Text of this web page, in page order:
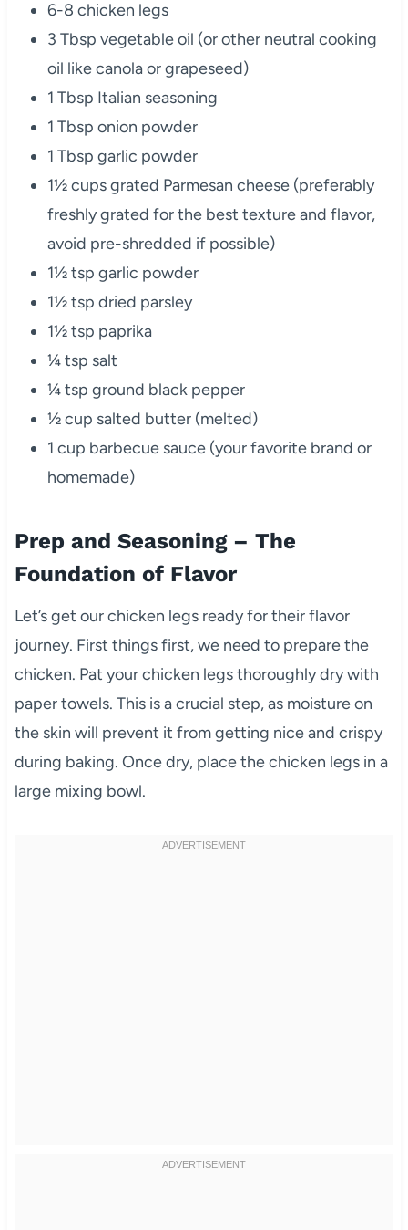
6-8 chicken legs
3 Tbsp vegetable oil (or other neutral cooking
oil like canola or grapeseed)
1 Tbsp Italian seasoning
1 Tbsp onion powder
1 Tbsp garlic powder
1½ cups grated Parmesan cheese (preferably
freshly grated for the best texture and flavor,
avoid pre-shredded if possible)
1½ tsp garlic powder
1½ tsp dried parsley
1½ tsp paprika
¼ tsp salt
¼ tsp ground black pepper
½ cup salted butter (melted)
1 cup barbecue sauce (your favorite brand or
homemade)
Prep and Seasoning – The
Foundation of Flavor
Let’s get our chicken legs ready for their flavor
journey. First things first, we need to prepare the
chicken. Pat your chicken legs thoroughly dry with
paper towels. This is a crucial step, as moisture on
the skin will prevent it from getting nice and crispy
during baking. Once dry, place the chicken legs in a
large mixing bowl.